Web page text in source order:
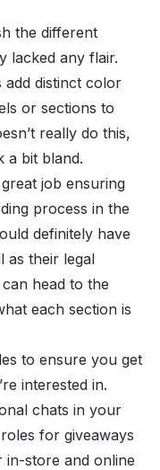
the different
lacked any flair.
add distinct color
or sections to
really do this,
a bit bland.
job ensuring
process in the
definitely have
as their legal
head to the
each section is
to ensure you get
interested in.
chats in your
for giveaways
store and online